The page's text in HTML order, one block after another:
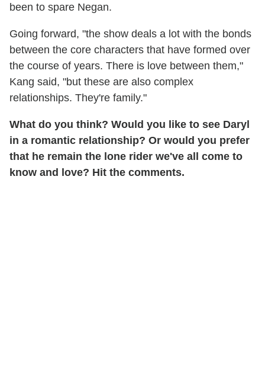
been to spare Negan.
Going forward, "the show deals a lot with the bonds
between the core characters that have formed over
the course of years. There is love between them,"
Kang said, "but these are also complex
relationships. They're family."
What do you think? Would you like to see Daryl
in a romantic relationship? Or would you prefer
that he remain the lone rider we've all come to
know and love? Hit the comments.